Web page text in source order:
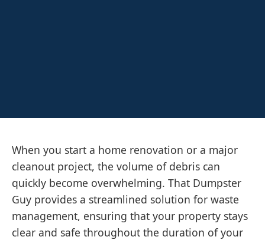
When you start a home renovation or a major
cleanout project, the volume of debris can
quickly become overwhelming. That Dumpster
Guy provides a streamlined solution for waste
management, ensuring that your property stays
clear and safe throughout the duration of your